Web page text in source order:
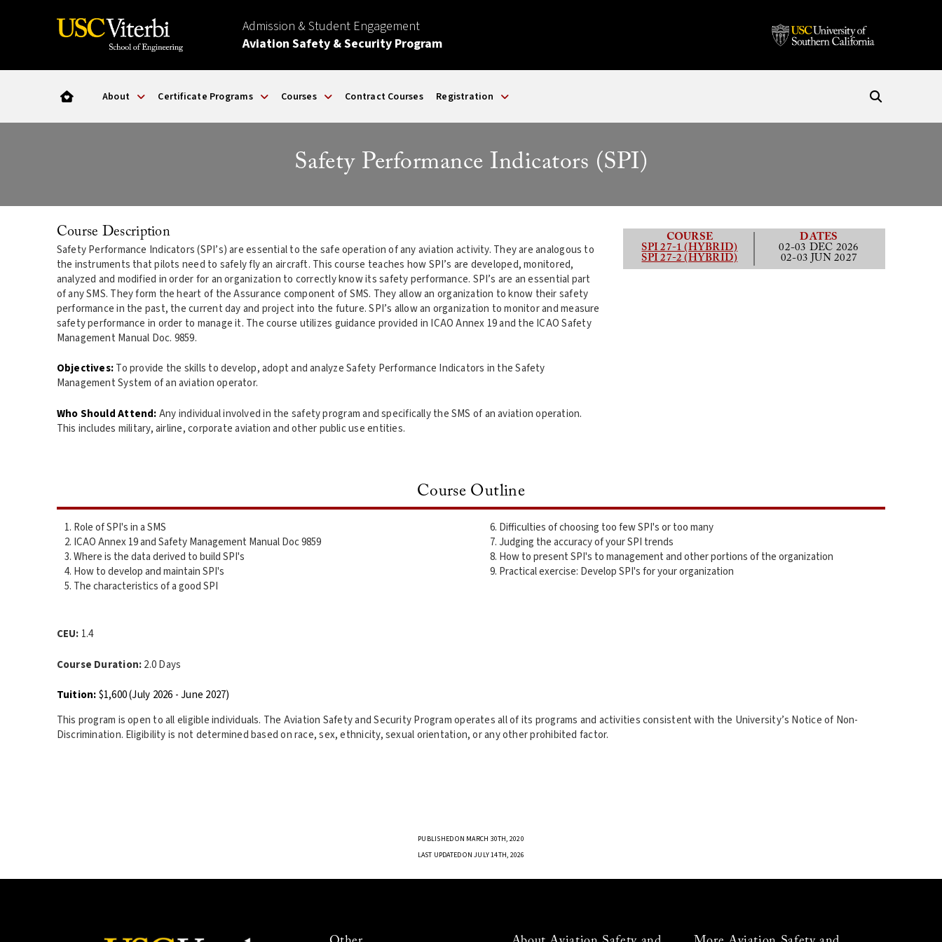
Admission & Student Engagement
Aviation Safety & Security Program
About Certificate Programs Courses Contract Courses Registration
Safety Performance Indicators (SPI)
Course Description
Safety Performance Indicators (SPI’s) are essential to the safe operation of any aviation activity. They are analogous to
the instruments that pilots need to safely fly an aircraft. This course teaches how SPI’s are developed, monitored,
analyzed and modified in order for an organization to correctly know its safety performance. SPI’s are an essential part
of any SMS. They form the heart of the Assurance component of SMS. They allow an organization to know their safety
performance in the past, the current day and project into the future. SPI’s allow an organization to monitor and measure
safety performance in order to manage it. The course utilizes guidance provided in ICAO Annex 19 and the ICAO Safety
Management Manual Doc. 9859.
Objectives:To provide the skills to develop, adopt and analyze Safety Performance Indicators in the Safety
Management System of an aviation operator.
Who Should Attend:Any individual involved in the safety program and specifically the SMS of an aviation operation.
This includes military, airline, corporate aviation and other public use entities.
COURSE
SPI 27-1 (HYBRID)
SPI 27-2 (HYBRID)
DATES
02-03 DEC 2026
02-03 JUN 2027
Course Outline
Role of SPI's in a SMS
ICAO Annex 19 and Safety Management Manual Doc 9859
Where is the data derived to build SPI's
How to develop and maintain SPI's
The characteristics of a good SPI
Difficulties of choosing too few SPI's or too many
Judging the accuracy of your SPI trends
How to present SPI's to management and other portions of the organization
Practical exercise: Develop SPI's for your organization
CEU: 1.4
Course Duration:2.0 Days
Tuition:$1,600 (July 2026 - June 2027)
This program is open to all eligible individuals. The Aviation Safety and Security Program operates all of its programs and activities consistent with the University’s Notice of Non-
Discrimination. Eligibility is not determined based on race, sex, ethnicity, sexual orientation, or any other prohibited factor.
PUBLISHED ON MARCH 30TH, 2020
LAST UPDATED ON JULY 14TH, 2026